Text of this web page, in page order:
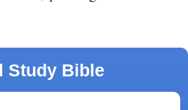
Study Bible